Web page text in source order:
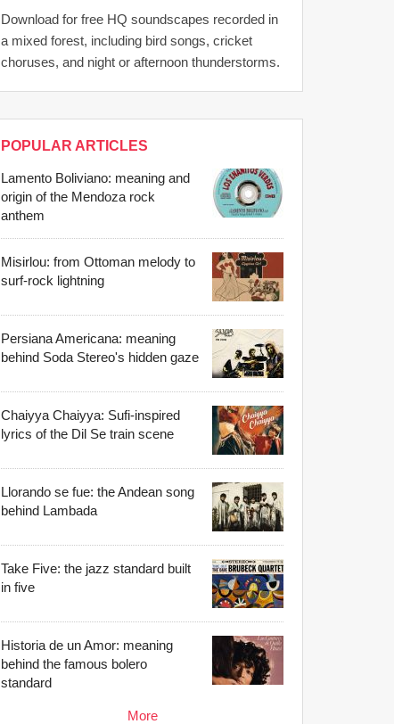
Download for free HQ soundscapes recorded in
a mixed forest, including bird songs, cricket
choruses, and night or afternoon thunderstorms.
POPULAR ARTICLES
Lamento Boliviano: meaning and
origin of the Mendoza rock
anthem
Misirlou: from Ottoman melody to
surf-rock lightning
Persiana Americana: meaning
behind Soda Stereo's hidden gaze
Chaiyya Chaiyya: Sufi-inspired
lyrics of the Dil Se train scene
Llorando se fue: the Andean song
behind Lambada
Take Five: the jazz standard built
in five
Historia de un Amor: meaning
behind the famous bolero
standard
More